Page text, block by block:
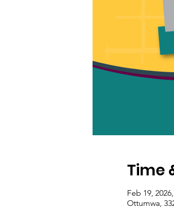
Time
Feb 19,
Ottumwa,